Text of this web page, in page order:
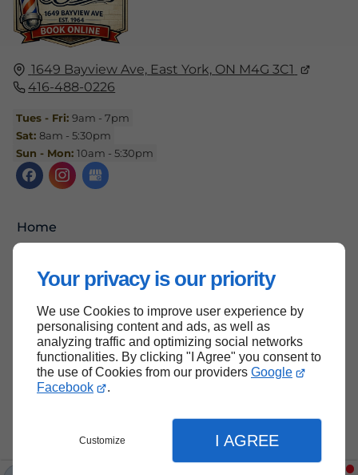
Your privacy is our priority
We use Cookies to improve user experience by
personalising content and ads, as well as
analyzing traffic and optimizing social networks
functionalities. By clicking "I Agree" you consent to
the use of Cookies from our providers Google
Facebook
.
Customize I AGREE
1649 Bayview Ave, East York, ON M4G 3C1
416-488-0226
Tues - Fri:9am - 7pm
Sat:8am - 5:30pm
Sun - Mon:10am - 5:30pm
Home
Terms and Conditions
Site Map
Back to top